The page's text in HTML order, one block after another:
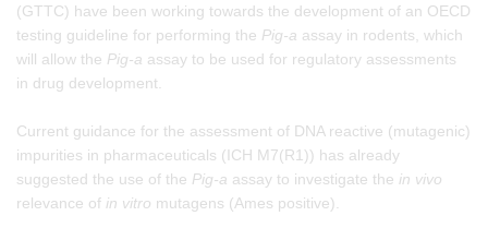
(GTTC) have been working towards the development of an OECD
testing guideline for performing the Pig-a assay in rodents, which
will allow the Pig-a assay to be used for regulatory assessments
in drug development.
Current guidance for the assessment of DNA reactive (mutagenic)
impurities in pharmaceuticals (ICH M7(R1)) has already
suggested the use of the Pig-a assay to investigate the in vivo
relevance of in vitro mutagens (Ames positive).